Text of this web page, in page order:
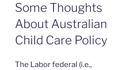
Some Thoughts
About Australian
Child Care Policy
The Labor federal (i.e.,